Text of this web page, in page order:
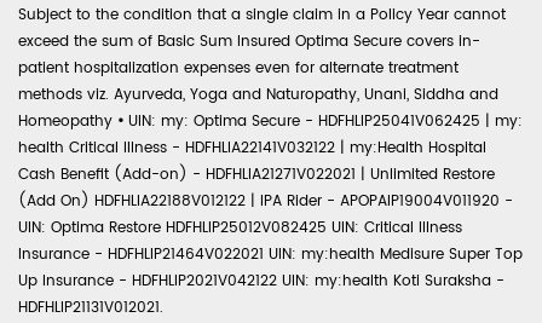
Subject to the condition that a single claim in a Policy Year cannot
exceed the sum of Basic Sum Insured Optima Secure covers in-
patient hospitalization expenses even for alternate treatment
methods viz. Ayurveda, Yoga and Naturopathy, Unani, Siddha and
Homeopathy • UIN: my: Optima Secure - HDFHLIP25041V062425 | my:
health Critical Illness - HDFHLIA22141V032122 | my:Health Hospital
Cash Benefit (Add-on) - HDFHLIA21271V022021 | Unlimited Restore
(Add On) HDFHLIA22188V012122 | IPA Rider - APOPAIP19004V011920 -
UIN: Optima Restore HDFHLIP25012V082425 UIN: Critical Illness
Insurance - HDFHLIP21464V022021 UIN: my:health Medisure Super Top
Up Insurance - HDFHLIP2021V042122 UIN: my:health Koti Suraksha -
HDFHLIP21131V012021.